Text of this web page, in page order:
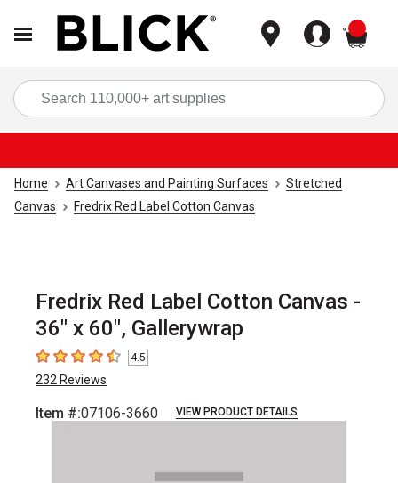
Home Art Canvases and Painting Surfaces
Stretched
Canvas
Fredrix Red Label Cotton Canvas
Fredrix Red Label Cotton Canvas -
36" x 60", Gallerywrap
4.5 out of 5 stars
4.5
232 Reviews
Item #:07106-3660 VIEW PRODUCT DETAILS
Carousel with1 slide.